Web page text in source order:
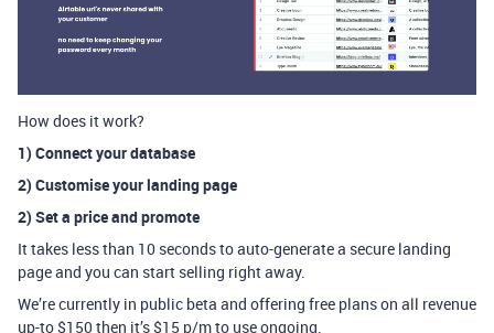
How does it work?
1) Connect your database
2) Customise your landing page
2) Set a price and promote
It takes less than 10 seconds to auto-generate a secure landing
page and you can start selling right away.
We’re currently in public beta and offering free plans on all revenue
up-to $150 then it’s $15 p/m to use ongoing.